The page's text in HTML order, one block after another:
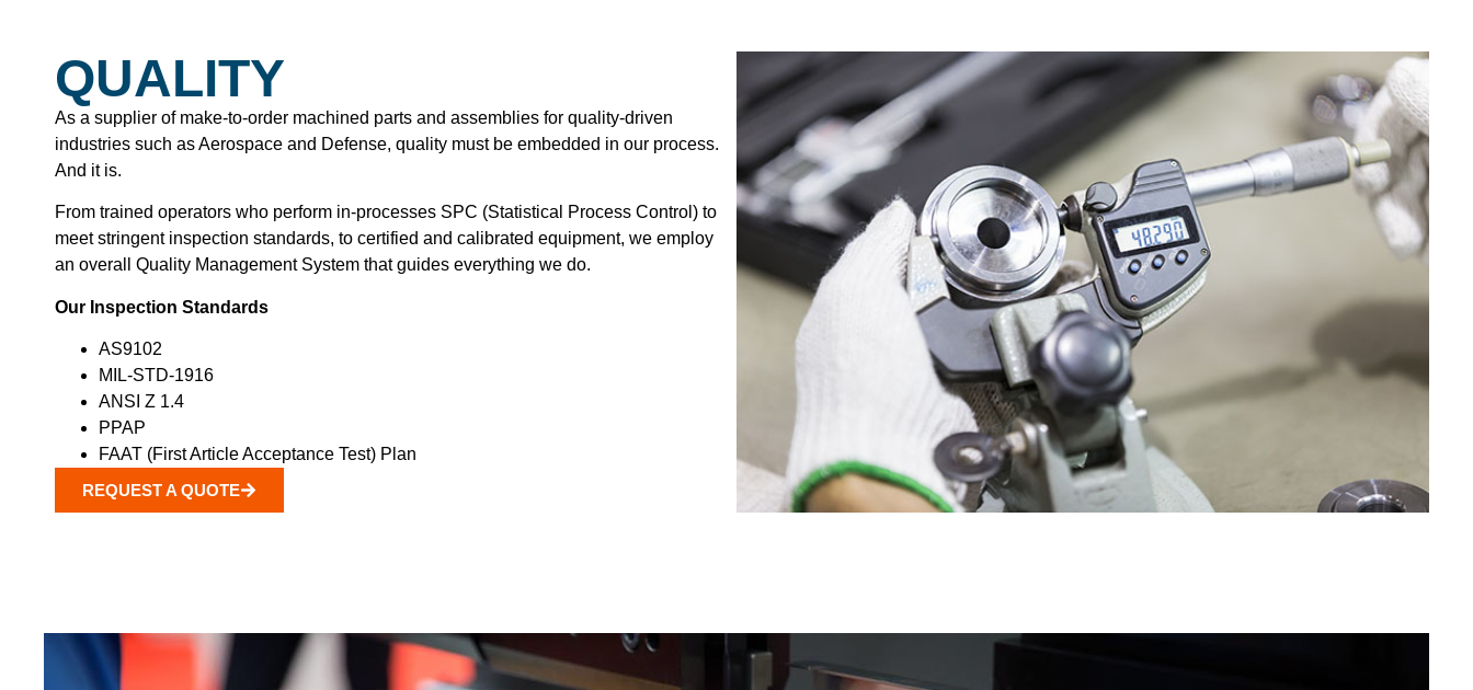
QUALITY
As a supplier of make-to-order machined parts and assemblies for quality-driven
industries such as Aerospace and Defense, quality must be embedded in our process.
And it is.
From trained operators who perform in-processes SPC (Statistical Process Control) to
meet stringent inspection standards, to certified and calibrated equipment, we employ
an overall Quality Management System that guides everything we do.
Our Inspection Standards
AS9102
MIL-STD-1916
ANSI Z 1.4
PPAP
FAAT (First Article Acceptance Test) Plan
REQUEST A QUOTE